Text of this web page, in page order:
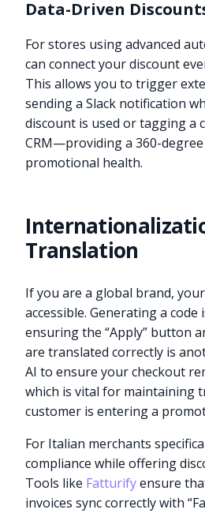
Data-Driven
For stores using advanced
can connect your discount
This allows you to trigger
sending a Slack notification
discount is used or tagging a
CRM—providing a 360-
promotional health.
Translation
If you are a global brand,
accessible. Generating a code
ensuring the “Apply” button
are translated correctly is
AI to ensure your checkout
which is vital for maintaining
customer is entering a
For Italian merchants
compliance while offering
Tools like Fatturifyensure
invoices sync correctly with